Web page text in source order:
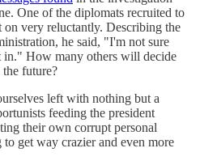
One of the diplomats recruited to
very reluctantly. Describing the
he said, "I'm not sure
in." How many others will decide
future?
left with nothing but a
feeding the president
their own corrupt personal
get way crazier and even more